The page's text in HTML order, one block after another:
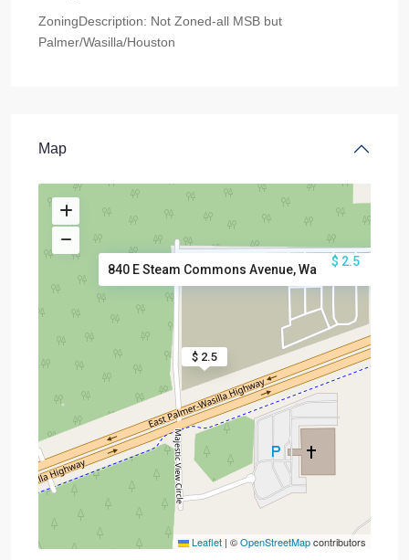
ZoningDescription: Not Zoned-all MSB but
Palmer/Wasilla/Houston
Map
$ 2.5
840 E Steam Commons Avenue, Wa
$ 2.5
Leaflet | ©OpenStreetMapcontributors